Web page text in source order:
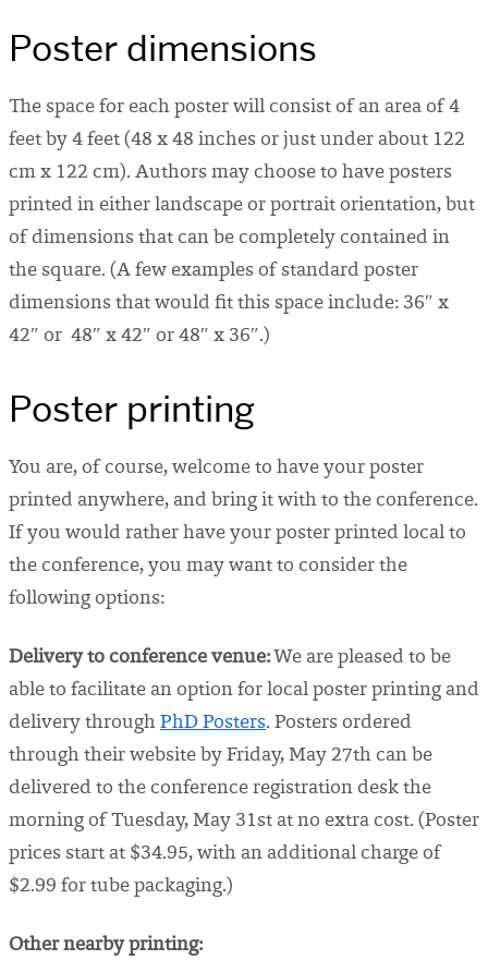
Poster dimensions
The space for each poster will consist of an area of 4
feet by 4 feet (48 x 48 inches or just under about 122
cm x 122 cm). Authors may choose to have posters
printed in either landscape or portrait orientation, but
of dimensions that can be completely contained in
the square. (A few examples of standard poster
dimensions that would fit this space include: 36″ x
42″ or 48″ x 42″ or 48″ x 36″.)
Poster printing
You are, of course, welcome to have your poster
printed anywhere, and bring it with to the conference.
If you would rather have your poster printed local to
the conference, you may want to consider the
following options:
Delivery to conference venue:We are pleased to be
able to facilitate an option for local poster printing and
delivery through PhD Posters. Posters ordered
through their website by Friday, May 27th can be
delivered to the conference registration desk the
morning of Tuesday, May 31st at no extra cost. (Poster
prices start at $34.95, with an additional charge of
$2.99 for tube packaging.)
Other nearby printing: